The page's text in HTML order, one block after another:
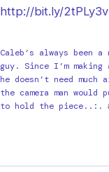
http://bit.ly/2tPLy3v
Caleb’s always been
guy. Since I’m
he doesn’t need
the camera man would
to hold the piece..:.